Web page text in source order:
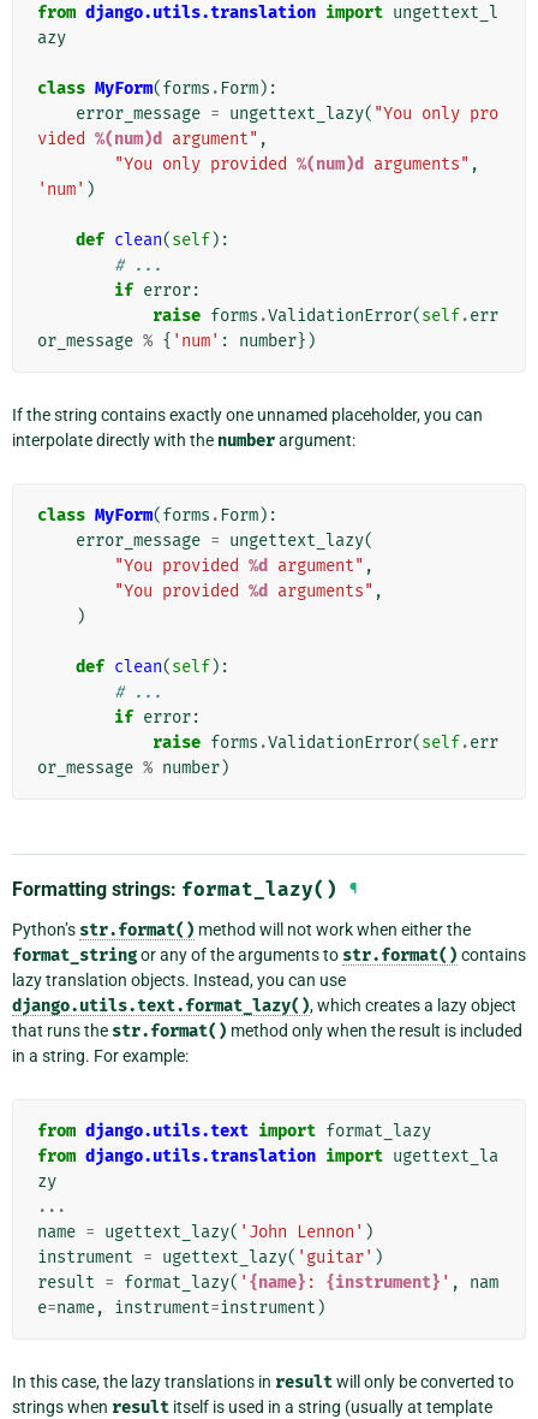
from django.utils.translation import ungettext_l
azy
class MyForm(forms . Form):
error_message = ungettext_lazy( "You only pro
vided %(num)d argument" ,
"You only provided %(num)d arguments" ,
'num' )
def clean(self):
# ...
if error:
raise forms .ValidationError(self.err
or_message % { 'num' : number})
If the string contains exactly one unnamed placeholder, you can
interpolate directly with the numberargument:
class MyForm(forms . Form):
error_message = ungettext_lazy(
"You provided %d argument" ,
"You provided %d arguments" ,
)
def clean(self):
# ...
if error:
raise forms .ValidationError(self.err
or_message % number)
Formatting strings: format_lazy() ¶
Python’s str.format() method will not work when either the
format_stringor any of the arguments to str.format() contains
lazy translation objects. Instead, you can use
django.utils.text.format_lazy(), which creates a lazy object
that runs the str.format() method only when the result is included
in a string. For example:
from django.utils.text import format_lazy
from django.utils.translation import ugettext_la
zy
...
name = ugettext_lazy( 'John Lennon' )
instrument = ugettext_lazy( 'guitar' )
result = format_lazy( ' {name} : {instrument} ' ,
nam
e=name, instrument=instrument )
In this case, the lazy translations in resultwill only be converted to
strings when result itself is used in a string (usually at template